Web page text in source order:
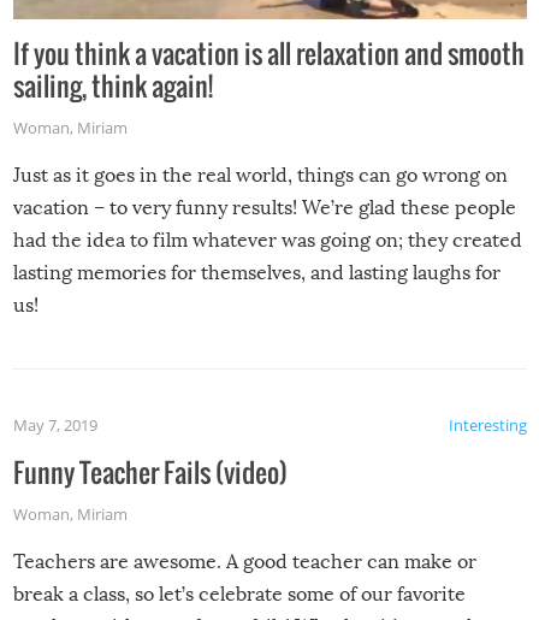
If you think a vacation is all relaxation and smooth
sailing, think again!
Woman, Miriam
Just as it goes in the real world, things can go wrong on
vacation – to very funny results! We’re glad these people
had the idea to film whatever was going on; they created
lasting memories for themselves, and lasting laughs for
us!
Interesting
May 7, 2019
Funny Teacher Fails (video)
Woman, Miriam
Teachers are awesome. A good teacher can make or
break a class, so let’s celebrate some of our favorite